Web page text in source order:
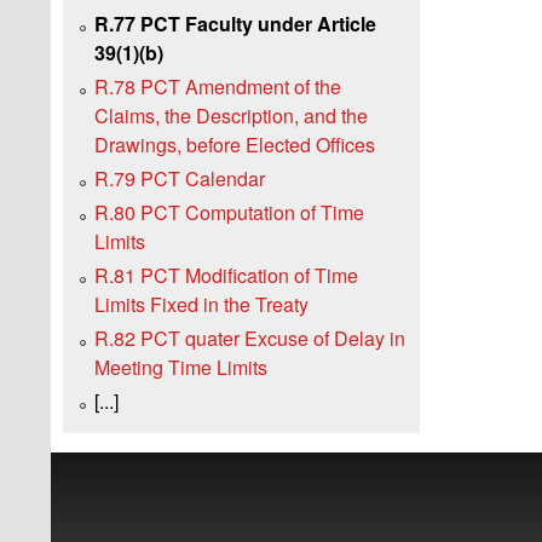
R.77 PCT Faculty under Article
39(1)(b)
R.78 PCT Amendment of the
Claims, the Description, and the
Drawings, before Elected Offices
R.79 PCT Calendar
R.80 PCT Computation of Time
Limits
R.81 PCT Modification of Time
Limits Fixed in the Treaty
R.82 PCT quater Excuse of Delay in
Meeting Time Limits
[...]